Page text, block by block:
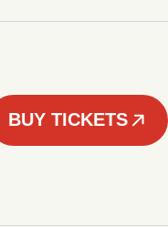
BUY TICKETS